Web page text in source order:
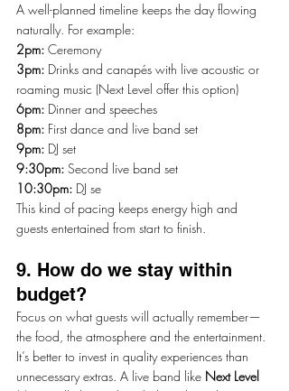
A well-planned timeline keeps the day flowing
naturally. For example:
2pm: Ceremony
3pm: Drinks and canapés with live acoustic or
roaming music (Next Level offer this option)
6pm: Dinner and speeches
8pm: First dance and live band set
9pm: DJ set
9:30pm: Second live band set
10:30pm: DJ se
This kind of pacing keeps energy high and
guests entertained from start to finish.
9. How do we stay within
budget?
Focus on what guests will actually remember—
the food, the atmosphere and the entertainment.
It’s better to invest in quality experiences than
unnecessary extras. A live band like Next Level